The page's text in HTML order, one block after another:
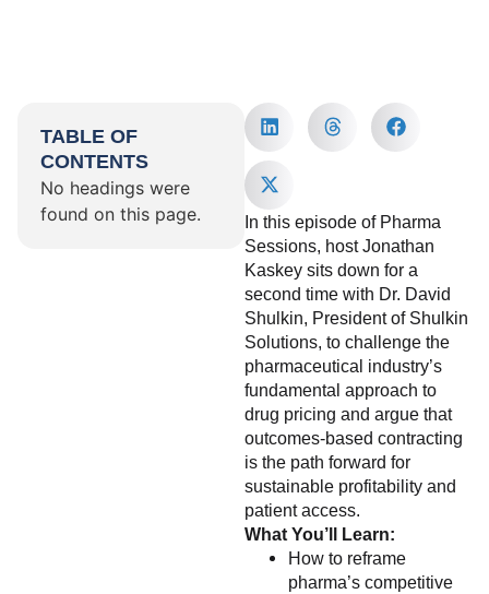
TABLE OF
CONTENTS
No headings were
found on this page.
In this episode of Pharma
Sessions, host Jonathan
Kaskey sits down for a
second time with Dr. David
Shulkin, President of Shulkin
Solutions, to challenge the
pharmaceutical industry’s
fundamental approach to
drug pricing and argue that
outcomes-based contracting
is the path forward for
sustainable profitability and
patient access.
What You’ll Learn:
How to reframe
pharma’s competitive